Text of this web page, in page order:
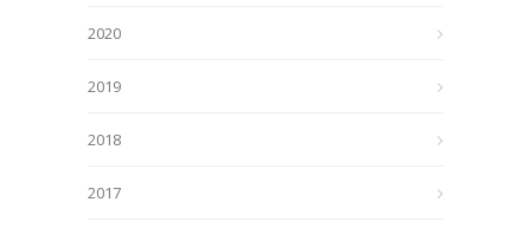
2020
2019
2018
2017